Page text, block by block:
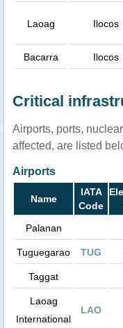
Laoag Ilocos
Bacarra Ilocos
Critical
Airports, ports,
affected, are listed
Airports
Name
IATA
Code
Palanan
Tuguegarao TUG
Taggat
Laoag
International
LAO